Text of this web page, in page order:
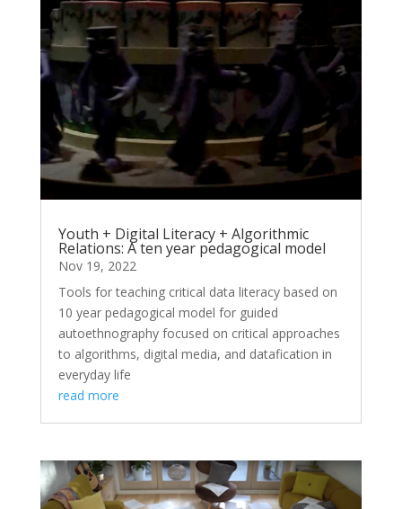
Youth + Digital Literacy + Algorithmic
Relations: A ten year pedagogical model
Nov 19, 2022
Tools for teaching critical data literacy based on
10 year pedagogical model for guided
autoethnography focused on critical approaches
to algorithms, digital media, and datafication in
everyday life
read more